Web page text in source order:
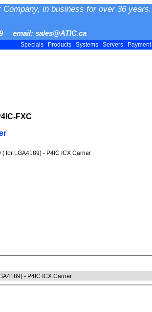
in business for over 36 years.
email: sales@ATIC.ca
Specials Products Systems Servers Payment
FXC
for LGA4189) - P4IC ICX Carrier
- P4IC ICX Carrier